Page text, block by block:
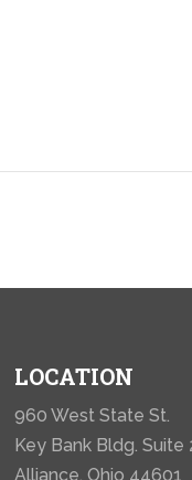
LOCATION
960 West State St.
Key Bank Bldg. Suite
Alliance, Ohio 44601